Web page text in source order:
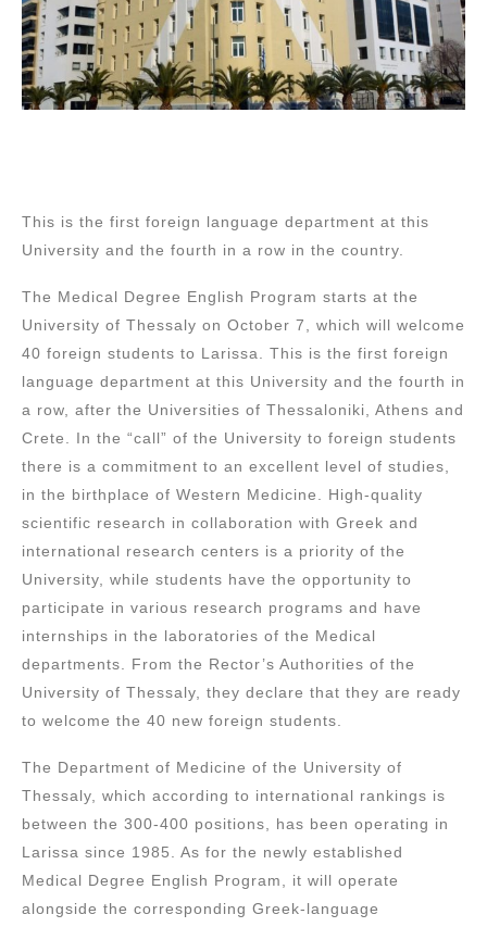
This is the first foreign language department at this
University and the fourth in a row in the country.
The Medical Degree English Program starts at the
University of Thessaly on October 7, which will welcome
40 foreign students to Larissa. This is the first foreign
language department at this University and the fourth in
a row, after the Universities of Thessaloniki, Athens and
Crete. In the “call” of the University to foreign students
there is a commitment to an excellent level of studies,
in the birthplace of Western Medicine. High-quality
scientific research in collaboration with Greek and
international research centers is a priority of the
University, while students have the opportunity to
participate in various research programs and have
internships in the laboratories of the Medical
departments. From the Rector’s Authorities of the
University of Thessaly, they declare that they are ready
to welcome the 40 new foreign students.
The Department of Medicine of the University of
Thessaly, which according to international rankings is
between the 300-400 positions, has been operating in
Larissa since 1985. As for the newly established
Medical Degree English Program, it will operate
alongside the corresponding Greek-language